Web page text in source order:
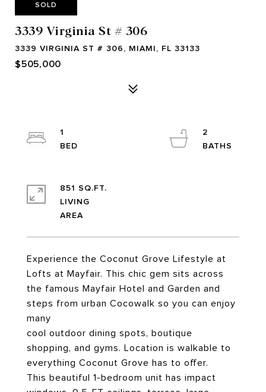
SOLD
3339 Virginia St # 306
3339 VIRGINIA ST # 306, MIAMI, FL 33133
$505,000
Experience the Coconut Grove Lifestyle at
Lofts at Mayfair. This chic gem sits across
the famous Mayfair Hotel and Garden and
steps from urban Cocowalk so you can enjoy
many
cool outdoor dining spots, boutique
shopping, and gyms. Location is walkable to
everything Coconut Grove has to offer.
This beautiful 1-bedroom unit has impact
1
2
851 SQ.FT.
LIVING